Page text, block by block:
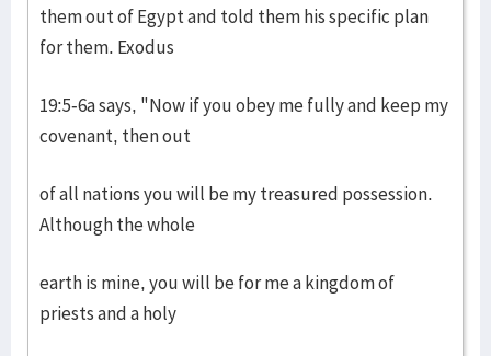
them out of Egypt and told them his specific plan
for them. Exodus
19:5-6a says, "Now if you obey me fully and keep my
covenant, then out
of all nations you will be my treasured possession.
Although the whole
earth is mine, you will be for me a kingdom of
priests and a holy